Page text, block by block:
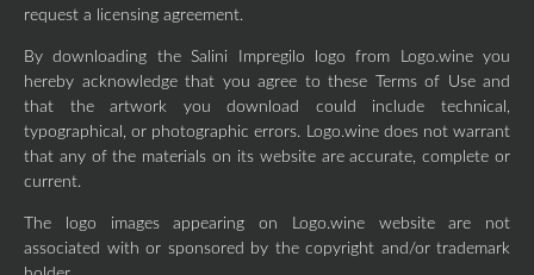
request a licensing agreement.
By downloading the Salini Impregilo logo from Logo.wine you
hereby acknowledge that you agree to these Terms of Use and
that the artwork you download could include technical,
typographical, or photographic errors. Logo.wine does not warrant
that any of the materials on its website are accurate, complete or
current.
The logo images appearing on Logo.wine website are not
associated with or sponsored by the copyright and/or trademark